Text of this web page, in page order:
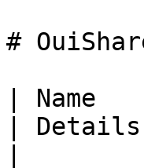
#
|
| Details